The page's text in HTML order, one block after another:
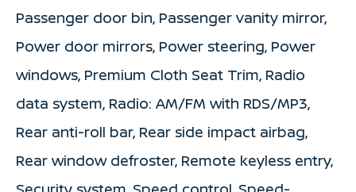
Passenger door bin, Passenger vanity mirror,
Power door mirrors, Power steering, Power
windows, Premium Cloth Seat Trim, Radio
data system, Radio: AM/FM with RDS/MP3,
Rear anti-roll bar, Rear side impact airbag,
Rear window defroster, Remote keyless entry,